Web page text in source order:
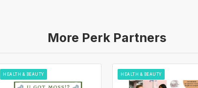
More Perk Partners
HEALTH & BEAUTY HEALTH & BEAUTY